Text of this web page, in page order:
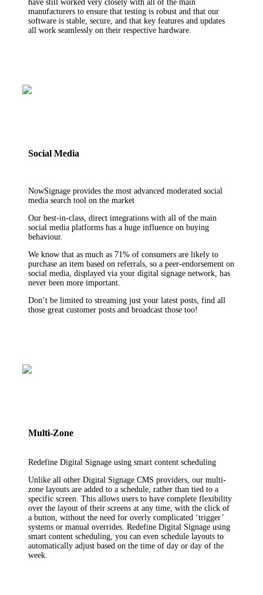
have still worked very closely with all of the main
manufacturers to ensure that testing is robust and that our
software is stable, secure, and that key features and updates
all work seamlessly on their respective hardware.
Social Media
NowSignage provides the most advanced moderated social
media search tool on the market
Our best-in-class, direct integrations with all of the main
social media platforms has a huge influence on buying
behaviour.
We know that as much as 71% of consumers are likely to
purchase an item based on referrals, so a peer-endorsement on
social media, displayed via your digital signage network, has
never been more important.
Don’t be limited to streaming just your latest posts, find all
those great customer posts and broadcast those too!
Multi-Zone
Redefine Digital Signage using smart content scheduling
Unlike all other Digital Signage CMS providers, our multi-
zone layouts are added to a schedule, rather than tied to a
specific screen. This allows users to have complete flexibility
over the layout of their screens at any time, with the click of
a button, without the need for overly complicated ‘trigger’
systems or manual overrides. Redefine Digital Signage using
smart content scheduling, you can even schedule layouts to
automatically adjust based on the time of day or day of the
week.